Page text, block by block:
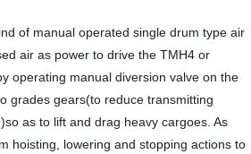
of manual operated single drum type air
air as power to drive the TMH4 or
operating manual diversion valve on the
grades gears(to reduce transmitting
as to lift and drag heavy cargoes. As
hoisting, lowering and stopping actions to